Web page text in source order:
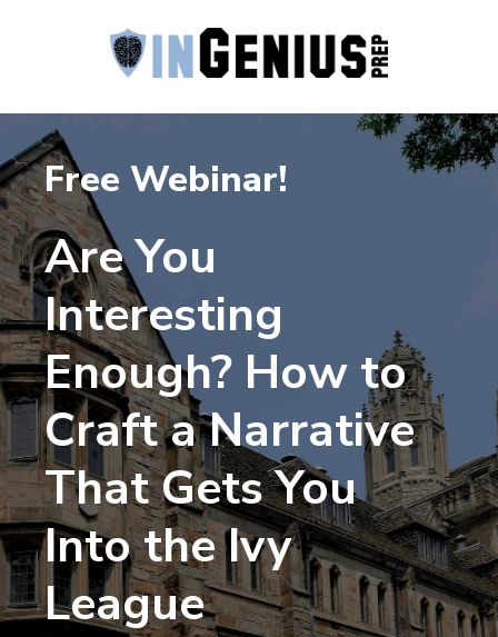
Free Webinar!
Are You
Interesting
Enough? How to
Craft a Narrative
That Gets You
Into the Ivy
League